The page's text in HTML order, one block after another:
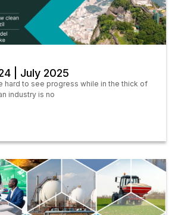
| July 2025
hard to see progress while in the thick of
industry is no